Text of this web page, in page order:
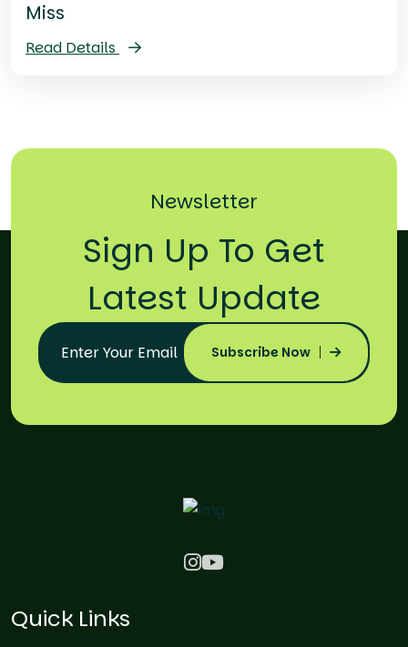
Miss
Read Details
Newsletter
Sign Up To Get
Latest Update
Subscribe Now
Quick Links